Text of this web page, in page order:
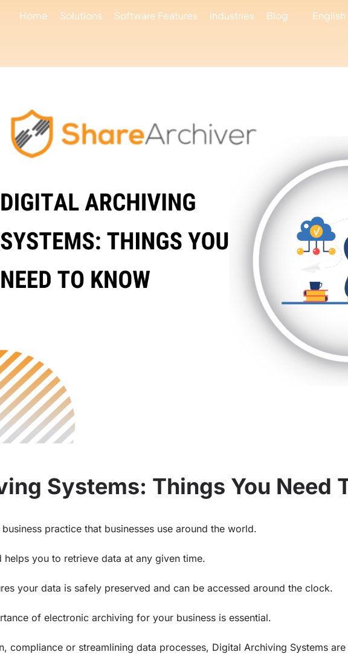
Home Solutions Software Features Industries Blog English
Systems: Things You Need
practice that businesses use around the world.
you to retrieve data at any given time.
your data is safely preserved and can be accessed around the clock.
of electronic archiving for your business is essential.
compliance or streamlining data processes, Digital Archiving Systems